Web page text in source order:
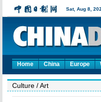
Home China Europe
Culture / Art